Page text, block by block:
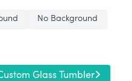
No Background
Glass Tumbler